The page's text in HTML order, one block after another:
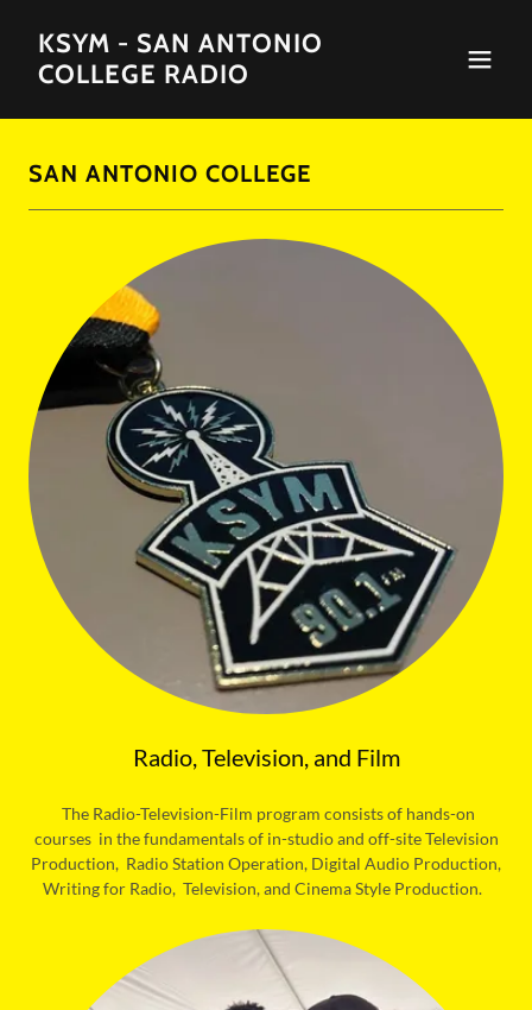
KSYM - SAN ANTONIO
COLLEGE RADIO
SAN ANTONIO COLLEGE
Radio, Television, and Film
The Radio-Television-Film program consists of hands-on
courses in the fundamentals of in-studio and off-site Television
Production, Radio Station Operation, Digital Audio Production,
Writing for Radio, Television, and Cinema Style Production.